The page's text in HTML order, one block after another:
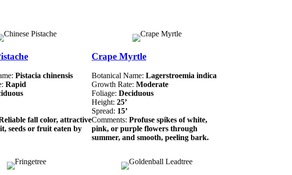
Pistacia chinensis
Rapid
fall color, attractive
seeds or fruit eaten by
Crape Myrtle
Botanical Name: Lagerstroemia indica
Growth Rate: Moderate
Foliage: Deciduous
Height: 25’
Spread: 15’
Comments: Profuse spikes of white,
pink, or purple flowers through
summer, and smooth, peeling bark.